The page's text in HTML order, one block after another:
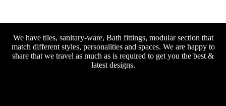
We have tiles, sanitary-ware, Bath fittings, modular section that
match different styles, personalities and spaces. We are happy to
share that we travel as much as is required to get you the best &
latest designs.